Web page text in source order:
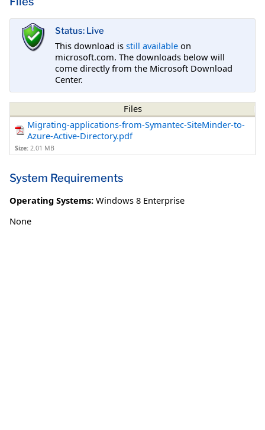
Status: Live
This download is still available on
microsoft.com. The downloads below will
come directly from the Microsoft Download
Center.
Files
Migrating-applications-from-Symantec-SiteMinder-to-
Azure-Active-Directory.pdf
Size: 2.01 MB
System Requirements
Operating Systems: Windows 8 Enterprise
None